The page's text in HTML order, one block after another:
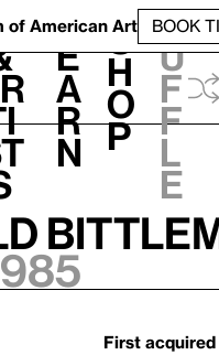
of American Art BOOK
L
e
a
r
n
S
h
o
p
h
u
f
f
l
e
First acquired